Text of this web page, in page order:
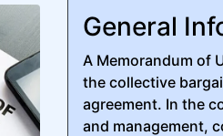
General
A Memorandum of
the collective
agreement. In the
and management,